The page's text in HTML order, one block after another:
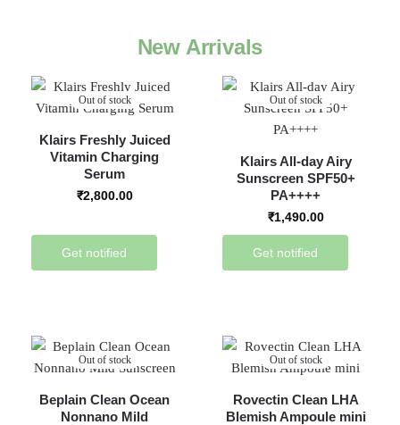
New Arrivals
Out of stock
Klairs Freshly Juiced
Vitamin Charging
Serum
₹2,800.00
Get notified
Out of stock
Klairs All-day Airy
Sunscreen SPF50+
PA++++
₹1,490.00
Get notified
Out of stock
Beplain Clean Ocean
Nonnano Mild
Out of stock
Rovectin Clean LHA
Blemish Ampoule mini